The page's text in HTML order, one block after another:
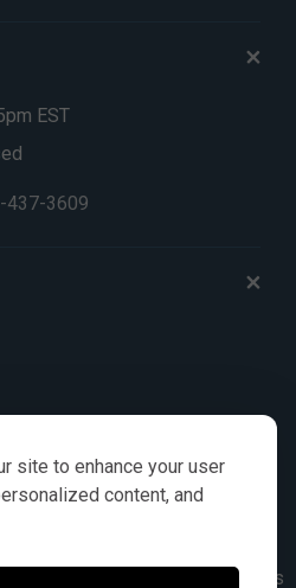
site to enhance your user
content, and
EST
437-3609
are for reference purposes